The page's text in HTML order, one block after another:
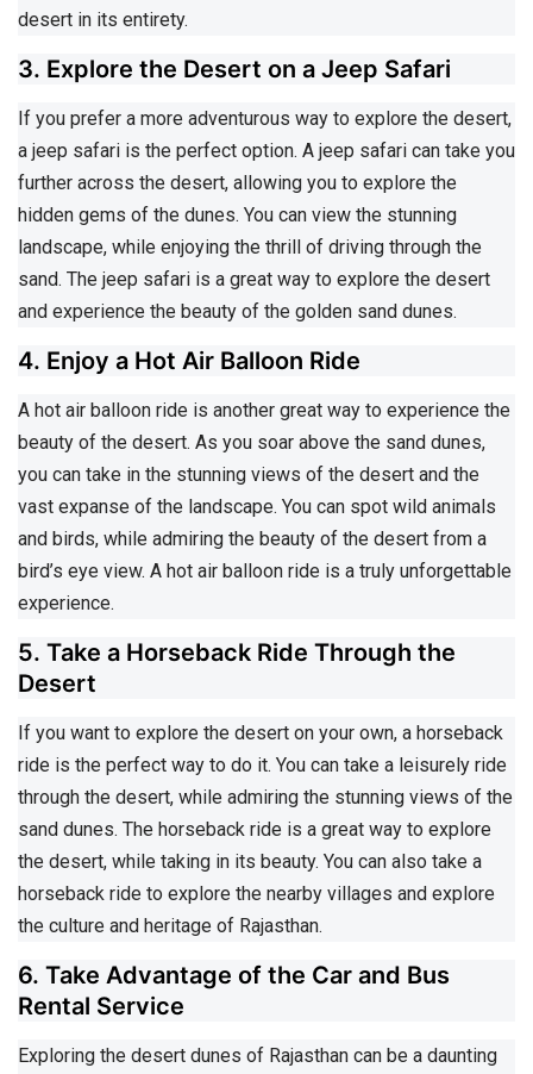
desert in its entirety.
3. Explore the Desert on a Jeep Safari
If you prefer a more adventurous way to explore the desert,
a jeep safari is the perfect option. A jeep safari can take you
further across the desert, allowing you to explore the
hidden gems of the dunes. You can view the stunning
landscape, while enjoying the thrill of driving through the
sand. The jeep safari is a great way to explore the desert
and experience the beauty of the golden sand dunes.
4. Enjoy a Hot Air Balloon Ride
A hot air balloon ride is another great way to experience the
beauty of the desert. As you soar above the sand dunes,
you can take in the stunning views of the desert and the
vast expanse of the landscape. You can spot wild animals
and birds, while admiring the beauty of the desert from a
bird’s eye view. A hot air balloon ride is a truly unforgettable
experience.
5. Take a Horseback Ride Through the
Desert
If you want to explore the desert on your own, a horseback
ride is the perfect way to do it. You can take a leisurely ride
through the desert, while admiring the stunning views of the
sand dunes. The horseback ride is a great way to explore
the desert, while taking in its beauty. You can also take a
horseback ride to explore the nearby villages and explore
the culture and heritage of Rajasthan.
6. Take Advantage of the Car and Bus
Rental Service
Exploring the desert dunes of Rajasthan can be a daunting